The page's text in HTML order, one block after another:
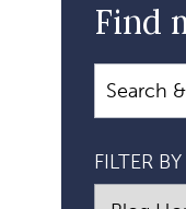
Find
Search
FILTER